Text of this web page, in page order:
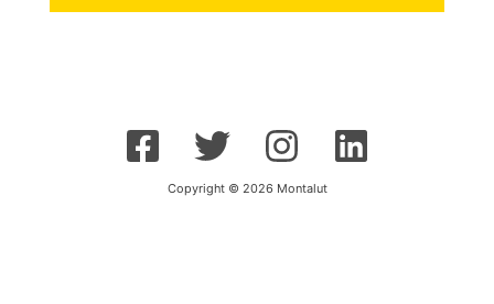
Copyright © 2026 Montalut